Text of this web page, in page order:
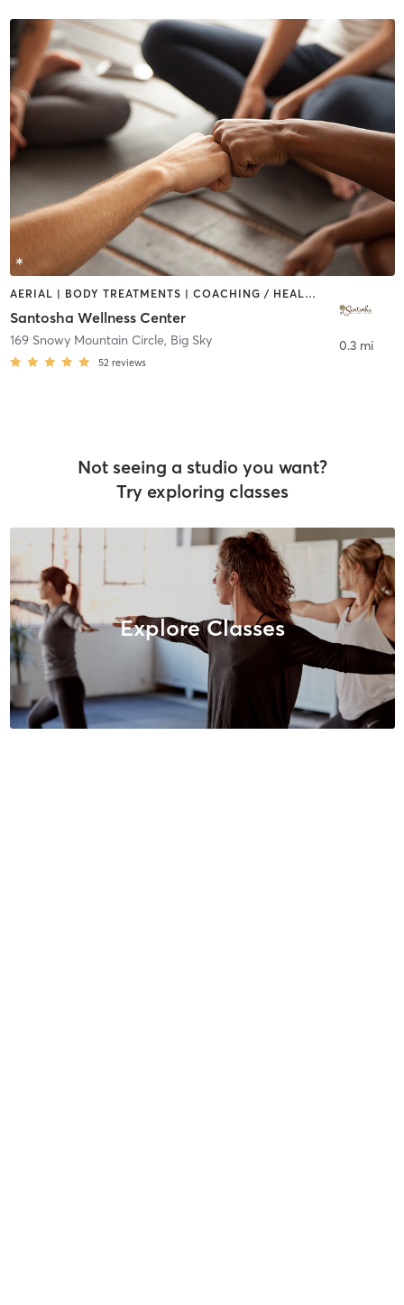
AERIAL | BODY TREATMENTS | COACHING / HEALING | FACE TREATMENTS | HEATED THERAPY | MAKEUP / LASHES / BROWS | MASSAGE | MED SPA | MEDITATION | NATUROPATHIC MEDICINE | OTHER | PILATES | YOGA
Santosha Wellness Center
169 Snowy Mountain Circle, Big Sky
52 reviews
0.3 mi
Not seeing a studio you want?
Try exploring classes
Explore Classes